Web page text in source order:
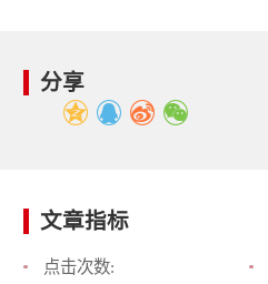
分享
文章指标
点击次数: